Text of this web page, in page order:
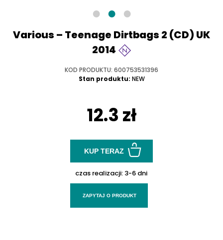
Various – Teenage Dirtbags 2 (CD) UK
2014
KOD PRODUKTU: 600753531396
Stan produktu: NEW
12.3 zł
KUP TERAZ
czas realizacji: 3-6 dni
ZAPYTAJ O PRODUKT